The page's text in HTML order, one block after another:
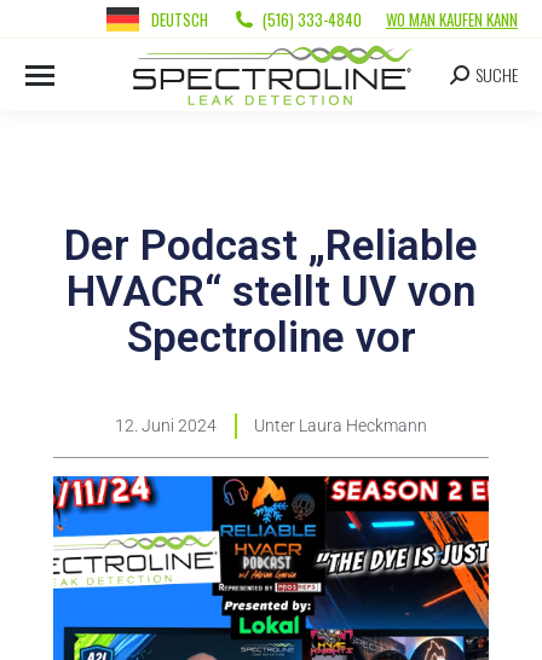
DEUTSCH (516) 333-4840 WO MAN KAUFEN KANN
SUCHE
Der Podcast „Reliable
HVACR“ stellt UV von
Spectroline vor
12. Juni 2024 Unter Laura Heckmann